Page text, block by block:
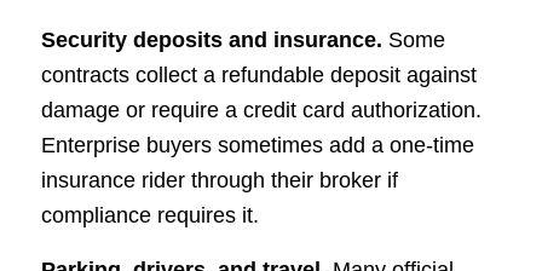
Security deposits and insurance. Some
contracts collect a refundable deposit against
damage or require a credit card authorization.
Enterprise buyers sometimes add a one-time
insurance rider through their broker if
compliance requires it.